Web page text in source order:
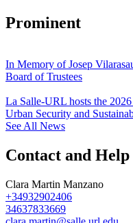
Prominent
In Memory of Josep
Board of Trustees
La Salle-URL hosts the
Urban Security and
See All News
Contact and Help
Clara Martin Manzano
+34932902406
34637833669